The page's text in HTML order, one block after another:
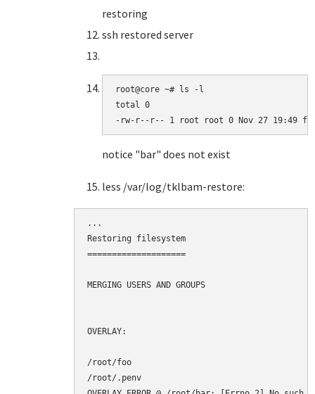
restoring
ssh restored server
root@core ~# ls -l
total 0
-rw-r--r-- 1 root root 0 Nov 27 19:49
notice "bar" does not exist
less /var/log/tklbam-restore:
...
Restoring filesystem
====================
MERGING USERS AND GROUPS
OVERLAY:
/root/foo
/root/.penv